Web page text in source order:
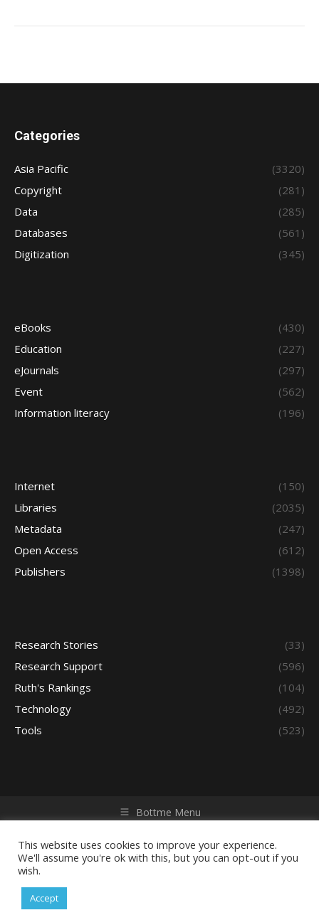
Categories
Asia Pacific
(3320)
Copyright
(281)
Data
(285)
Databases
(561)
Digitization
(345)
eBooks
(430)
Education
(227)
eJournals
(297)
Event
(562)
Information literacy
(196)
Internet
(150)
Libraries
(2035)
Metadata
(247)
Open Access
(612)
Publishers
(1398)
Research Stories
(33)
Research Support
(596)
Ruth's Rankings
(104)
Technology
(492)
Tools
(523)
Bottme Menu
reserved. Powered by iGroup Technology Services.
This website uses cookies to improve your experience.
We'll assume you're ok with this, but you can opt-out if you
wish.
Accept